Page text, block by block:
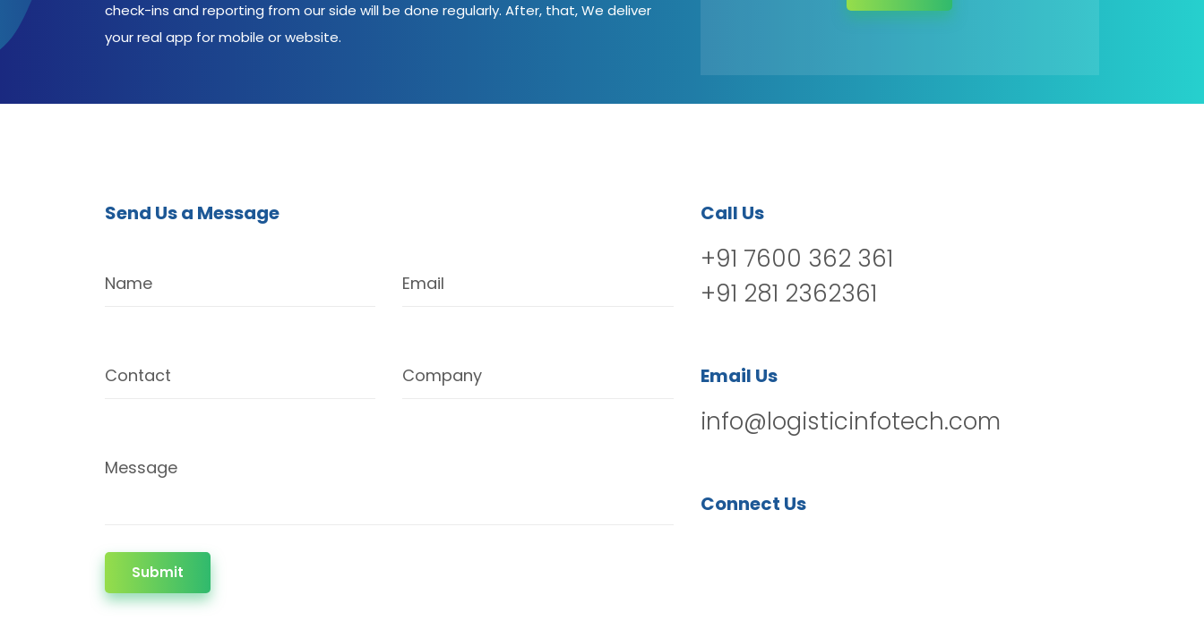
check-ins and reporting from our side will be done regularly. After, that, We deliver
your real app for mobile or website.
Send Us a Message
Name Email
Contact Company
Message
Submit
Call Us
+91 7600 362 361
+91 281 2362361
Email Us
info@logisticinfotech.com
Connect Us